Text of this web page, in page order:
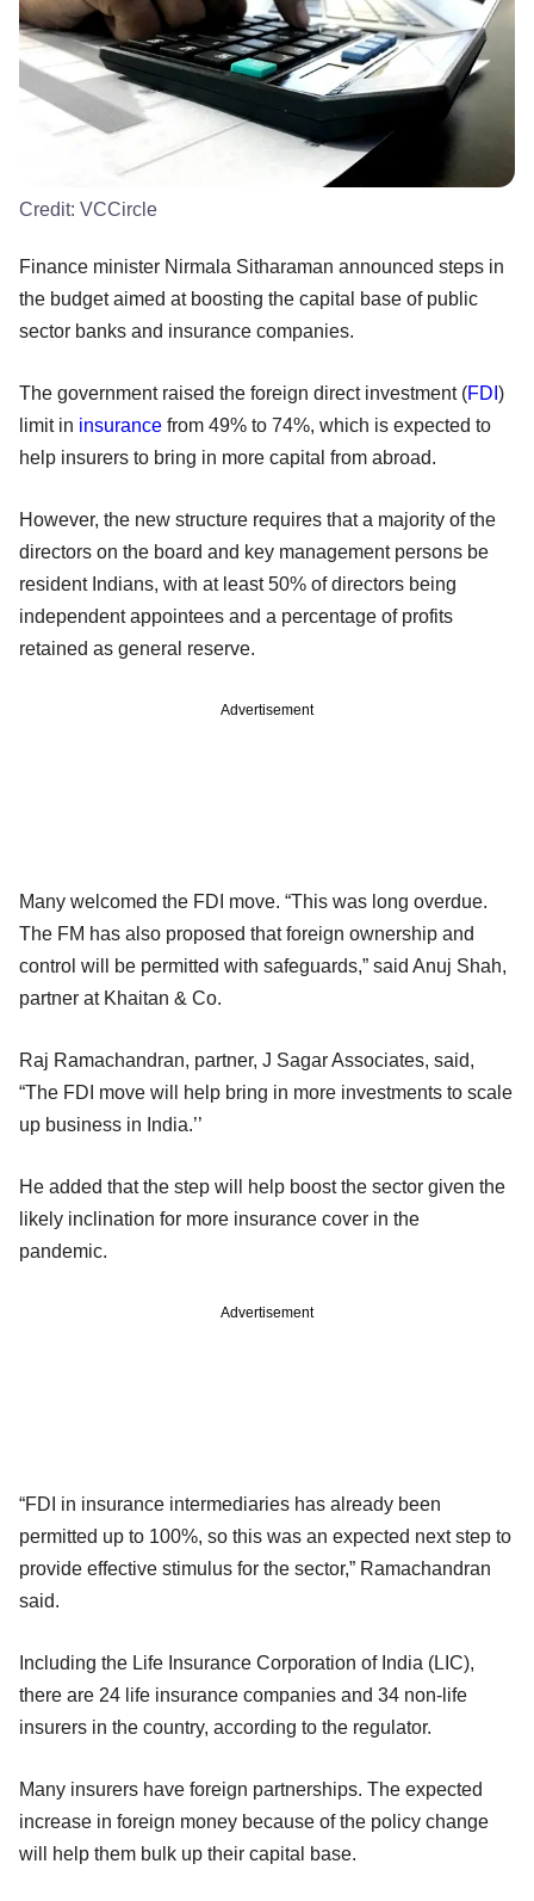
Credit: VCCircle
Finance minister Nirmala Sitharaman announced steps in
the budget aimed at boosting the capital base of public
sector banks and insurance companies.
The government raised the foreign direct investment (FDI )
limit in insurance from 49% to 74%, which is expected to
help insurers to bring in more capital from abroad.
However, the new structure requires that a majority of the
directors on the board and key management persons be
resident Indians, with at least 50% of directors being
independent appointees and a percentage of profits
retained as general reserve.
Advertisement
Many welcomed the FDI move. “This was long overdue.
The FM has also proposed that foreign ownership and
control will be permitted with safeguards,” said Anuj Shah,
partner at Khaitan & Co.
Raj Ramachandran, partner, J Sagar Associates, said,
“The FDI move will help bring in more investments to scale
up business in India.’’
He added that the step will help boost the sector given the
likely inclination for more insurance cover in the
pandemic.
Advertisement
“FDI in insurance intermediaries has already been
permitted up to 100%, so this was an expected next step to
provide effective stimulus for the sector,” Ramachandran
said.
Including the Life Insurance Corporation of India (LIC),
there are 24 life insurance companies and 34 non-life
insurers in the country, according to the regulator.
Many insurers have foreign partnerships. The expected
increase in foreign money because of the policy change
will help them bulk up their capital base.